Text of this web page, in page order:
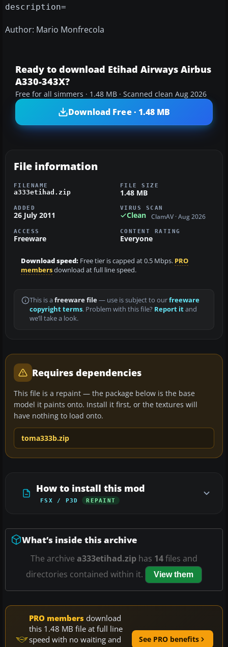
description=
Author: Mario Monfrecola
Ready to download Etihad Airways Airbus
A330-343X?
Free for all simmers · 1.48 MB · Scanned clean Aug 2026
Download Free · 1.48 MB
File information
FILENAME
a333etihad.zip
FILE SIZE
1.48 MB
ADDED
26 July 2011
VIRUS SCAN
Clean ClamAV · Aug 2026
ACCESS
Freeware
CONTENT RATING
Everyone
Download speed: Free tier is capped at 0.5 Mbps. PRO
membersdownload at full line speed.
This is a freeware file— use is subject to ourfreeware
copyright terms. Problem with this file? Report itand
we’ll take a look.
Requires dependencies
This file is a repaint — the package below is the base
model it paints onto. Install it first, or the textures will
have nothing to load onto.
toma333b.zip
How to install this mod
FSX / P3D REPAINT
What’s inside this archive
The archive a333etihad.zip has 14files and
directories contained within it.
View them
PRO members download
this 1.48 MB file at full line
speed with no waiting and
See PRO benefits